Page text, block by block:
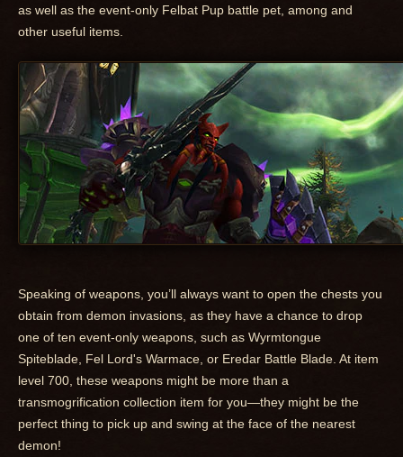
as well as the event-only Felbat Pup battle pet, among and
other useful items.
Speaking of weapons, you’ll always want to open the chests you
obtain from demon invasions, as they have a chance to drop
one of ten event-only weapons, such as Wyrmtongue
Spiteblade, Fel Lord's Warmace, or Eredar Battle Blade. At item
level 700, these weapons might be more than a
transmogrification collection item for you—they might be the
perfect thing to pick up and swing at the face of the nearest
demon!